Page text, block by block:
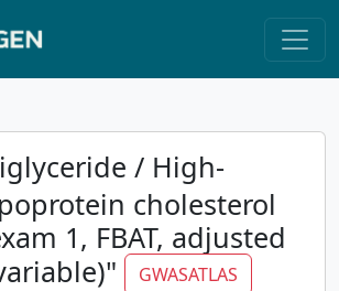
/ High-
cholesterol
1, FBAT, adjusted
GWASATLAS